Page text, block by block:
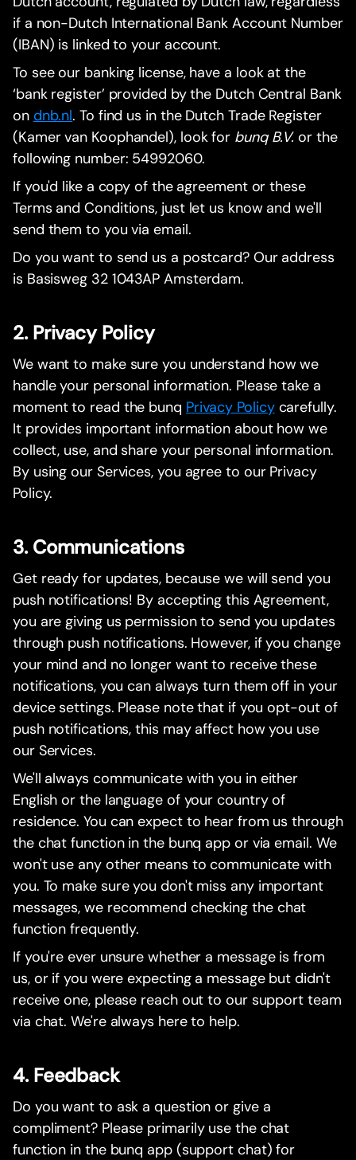
if a non-Dutch International Bank Account Number
(IBAN) is linked to your account.
To see our banking license, have a look at the
‘bank register’ provided by the Dutch Central Bank
on dnb.nl. To find us in the Dutch Trade Register
(Kamer van Koophandel), look for bunq B.V. or the
following number: 54992060.
If you'd like a copy of the agreement or these
Terms and Conditions, just let us know and we'll
send them to you via email.
Do you want to send us a postcard? Our address
is Basisweg 32 1043AP Amsterdam.
2. Privacy Policy
We want to make sure you understand how we
handle your personal information. Please take a
moment to read the bunq Privacy Policycarefully.
It provides important information about how we
collect, use, and share your personal information.
By using our Services, you agree to our Privacy
Policy.
3. Communications
Get ready for updates, because we will send you
push notifications! By accepting this Agreement,
you are giving us permission to send you updates
through push notifications. However, if you change
your mind and no longer want to receive these
notifications, you can always turn them off in your
device settings. Please note that if you opt-out of
push notifications, this may affect how you use
our Services.
We'll always communicate with you in either
English or the language of your country of
residence. You can expect to hear from us through
the chat function in the bunq app or via email. We
won't use any other means to communicate with
you. To make sure you don't miss any important
messages, we recommend checking the chat
function frequently.
If you're ever unsure whether a message is from
us, or if you were expecting a message but didn't
receive one, please reach out to our support team
via chat. We're always here to help.
4. Feedback
Do you want to ask a question or give a
compliment? Please primarily use the chat
function in the bunq app (support chat) for